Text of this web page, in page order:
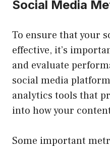
Social Media
To ensure that your
effective, it’s
and evaluate
social media
analytics tools that
into how your
Some important